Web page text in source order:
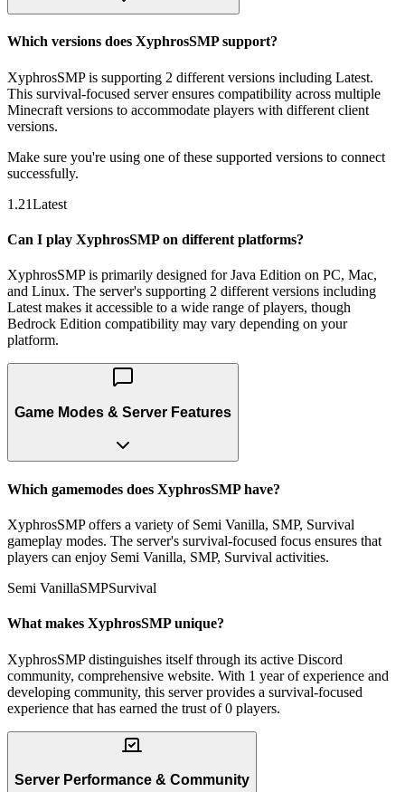
Which versions does XyphrosSMP support?
XyphrosSMP is supporting 2 different versions including Latest.
This survival-focused server ensures compatibility across multiple
Minecraft versions to accommodate players with different client
versions.
Make sure you're using one of these supported versions to connect
successfully.
1.21Latest
Can I play XyphrosSMP on different platforms?
XyphrosSMP is primarily designed for Java Edition on PC, Mac,
and Linux. The server's supporting 2 different versions including
Latest makes it accessible to a wide range of players, though
Bedrock Edition compatibility may vary depending on your
platform.
Game Modes & Server Features
Which gamemodes does XyphrosSMP have?
XyphrosSMP offers a variety of Semi Vanilla, SMP, Survival
gameplay modes. The server's survival-focused focus ensures that
players can enjoy Semi Vanilla, SMP, Survival activities.
Semi VanillaSMPSurvival
What makes XyphrosSMP unique?
XyphrosSMP distinguishes itself through its active Discord
community, comprehensive website. With 1 year of experience and
developing community, this server provides a survival-focused
experience that has earned the trust of 0 players.
Server Performance & Community